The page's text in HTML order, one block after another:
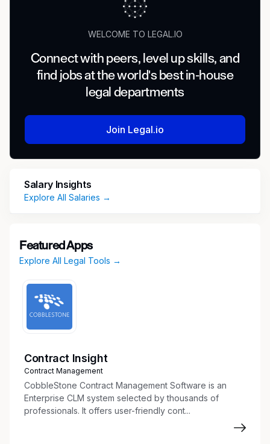
company interests while maintaining accurate
policy handling during bankruptcy proceedings.
Summary: This role is responsible for managing
bankruptcy-related intake, supporting policy
administration, and ensuring compliance with
regulatory and internal requirements. The ideal
candidate will work closely with Underwriting,
Claims, and Collections teams to protect
company interests while maintaining accurate
Responsibilities:
Review and process incoming bankruptcy
notices and new matters
Handle, sort, and distribute physical mail related
to insured accounts
Ensure timely and accurate intake of
Policy and File Management
Establish and organize new case files, including
electronic folders and subfolders
WELCOME TO LEGAL.IO
Connect with peers, level up skills, and
find jobs at the world's best in-house
legal departments
Join Legal.io
Salary Insights
Explore All Salaries →
Featured Apps
Explore All Legal Tools →
Contract Insight
Contract Management
CobbleStone Contract Management Software is an
Enterprise CLM system selected by thousands of
professionals. It offers user-friendly cont...